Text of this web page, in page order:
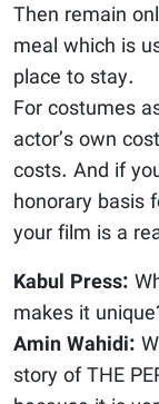
Then remain
meal which is
place to stay.
For costumes
actor’s own
costs. And if
honorary basis
your film is a
Kabul Press:
makes it
Amin Wahidi:
story of THE